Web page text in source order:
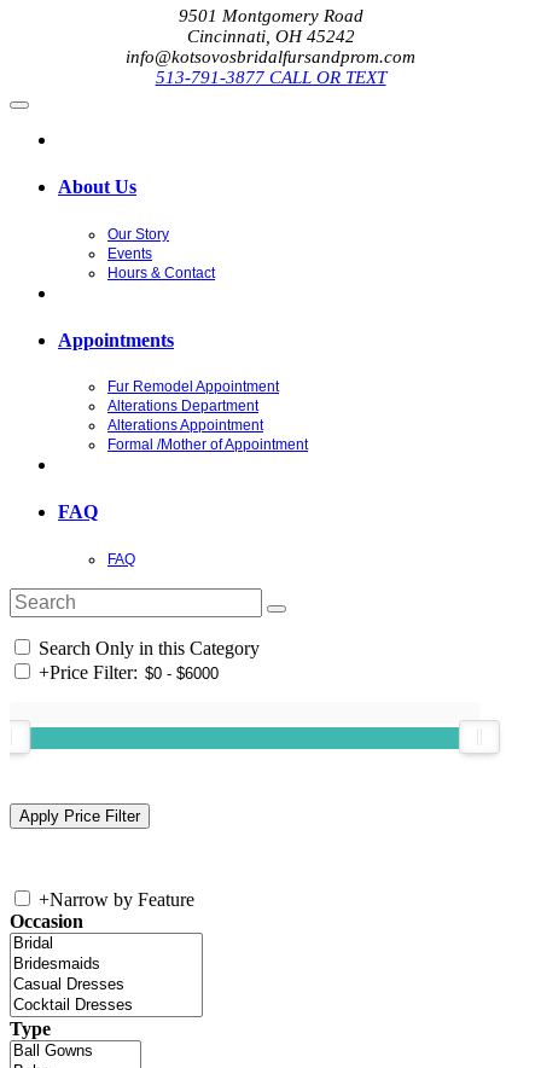
9501 Montgomery Road
Cincinnati, OH 45242
info@kotsovosbridalfursandprom.com
513-791-3877 CALL OR TEXT
About Us
Our Story
Events
Hours & Contact
Appointments
Fur Remodel Appointment
Alterations Department
Alterations Appointment
Formal /Mother of Appointment
FAQ
FAQ
Search Only in this Category
+Price Filter:
+Narrow by Feature
Occasion
Type